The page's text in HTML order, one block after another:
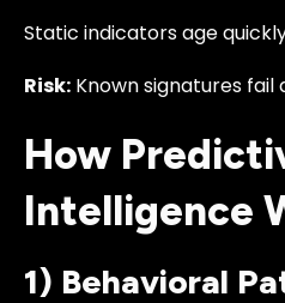
Static indicators age
Risk: Known signatures fail
How
Intelligence
1) Behavioral